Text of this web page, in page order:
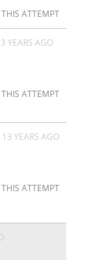
THIS ATTEMPT
YEARS AGO
THIS ATTEMPT
13 YEARS AGO
THIS ATTEMPT